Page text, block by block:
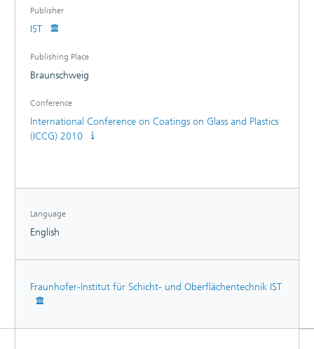
Publisher
IST
Publishing Place
Braunschweig
Conference
International Conference on Coatings on Glass and Plastics
(ICCG) 2010
Language
English
Fraunhofer-Institut für Schicht- und Oberflächentechnik IST